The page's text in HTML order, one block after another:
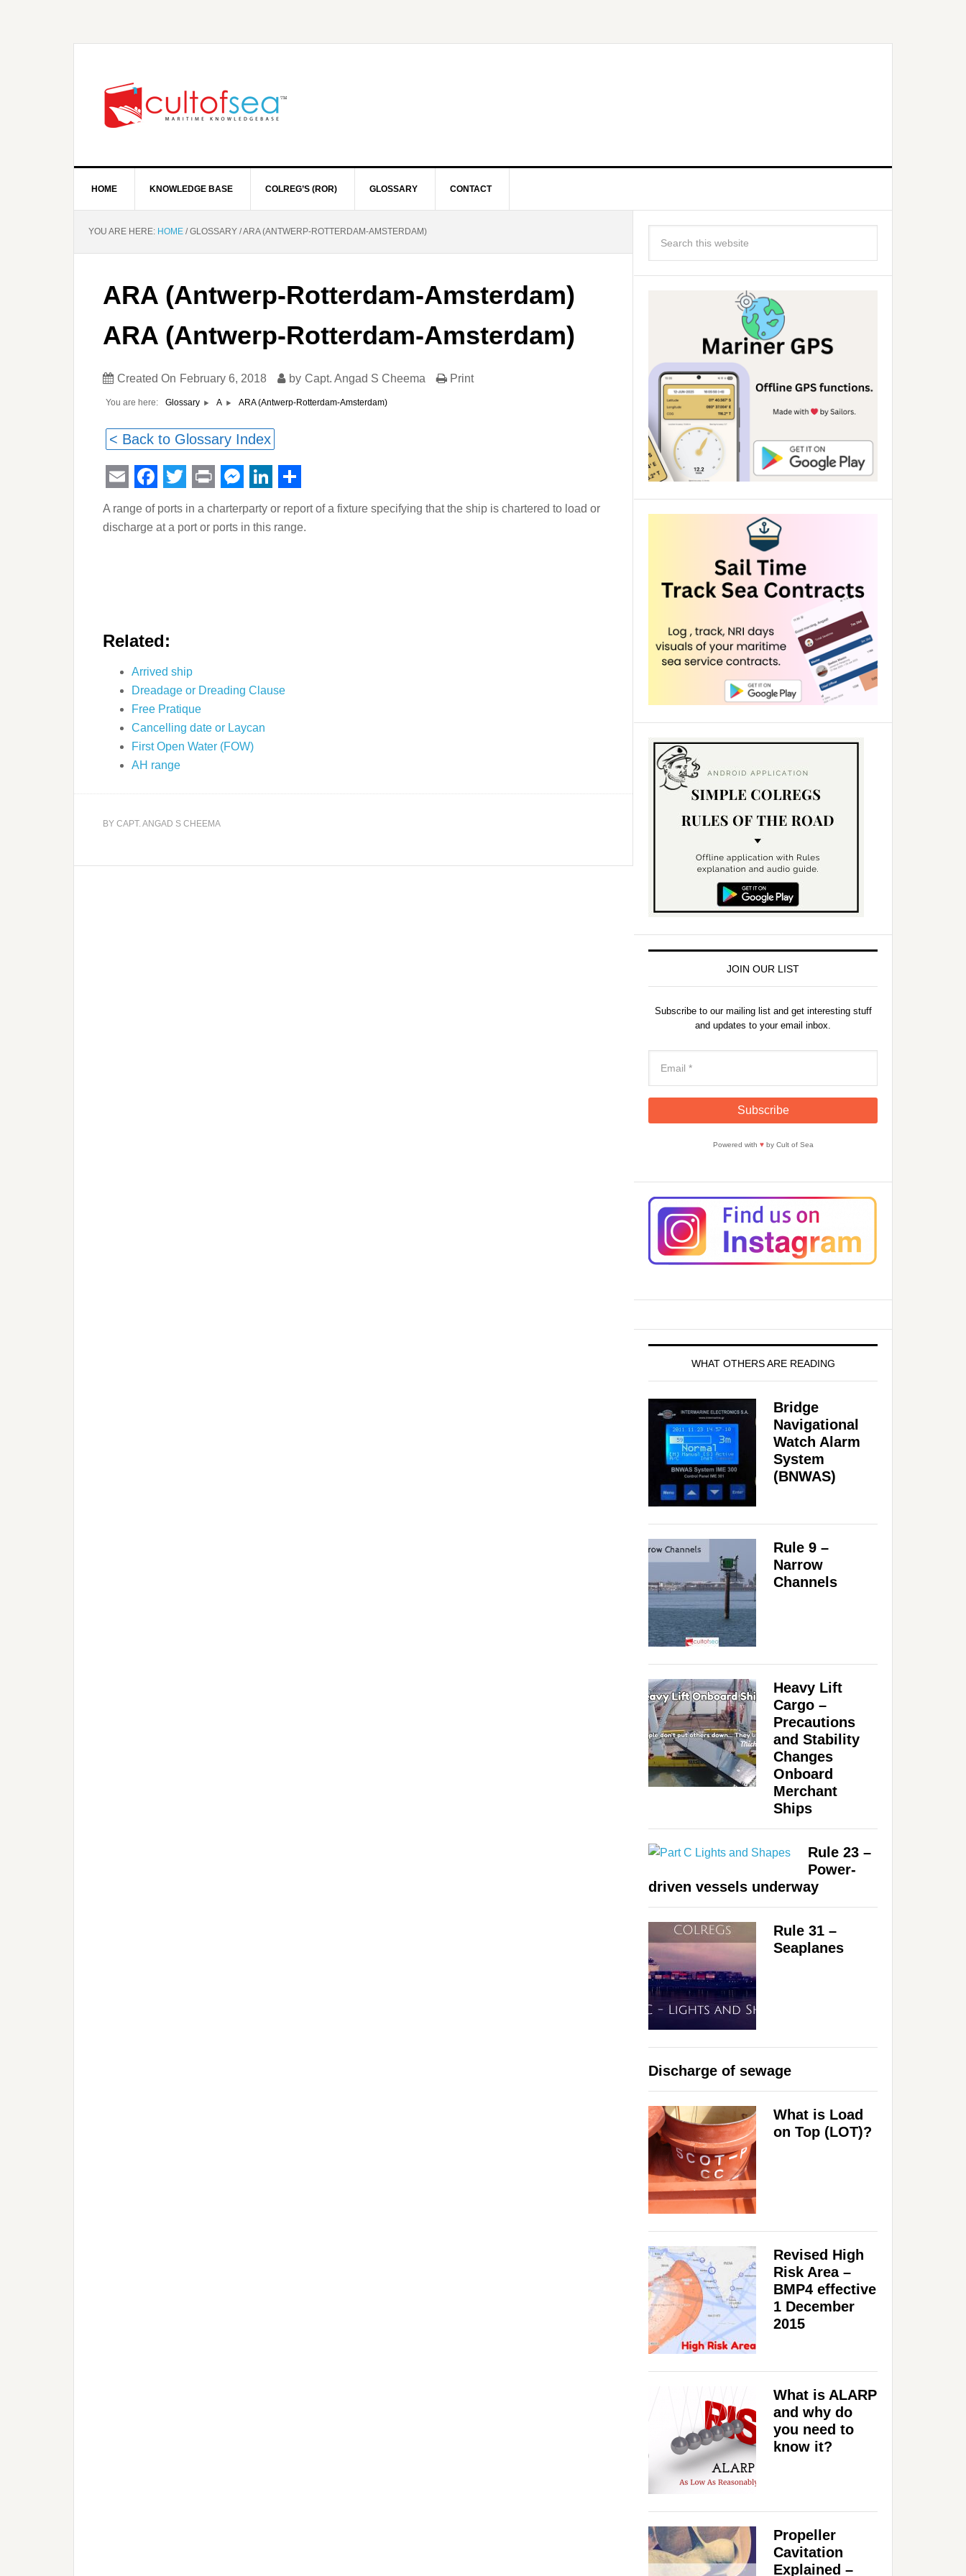
HOME KNOWLEDGE BASE COLREG’S (ROR) GLOSSARY CONTACT
YOU ARE HERE: HOME /GLOSSARY /ARA (ANTWERP-ROTTERDAM-AMSTERDAM)
ARA (Antwerp-Rotterdam-Amsterdam)
ARA (Antwerp-Rotterdam-Amsterdam)
Created On February 6, 2018 by Capt. Angad S Cheema Print
You are here: Glossary A ARA (Antwerp-Rotterdam-Amsterdam)
< Back to Glossary Index
EmailFacebook
Twitter
PrintMessenger
LinkedIn
Share
A range of ports in a charterparty or report of a fixture specifying that the ship is chartered to load or
discharge at a port or ports in this range.
Related:
Arrived ship
Dreadage or Dreading Clause
Free Pratique
Cancelling date or Laycan
First Open Water (FOW)
AH range
BY CAPT. ANGAD S CHEEMA
JOIN OUR LIST
Subscribe to our mailing list and get interesting stuff
and updates to your email inbox.
Powered with ♥by Cult of Sea
WHAT OTHERS ARE READING
Bridge
Navigational
Watch Alarm
System
(BNWAS)
Rule 9 –
Narrow
Channels
Heavy Lift
Cargo –
Precautions
and Stability
Changes
Onboard
Merchant
Ships
Rule 23 –
Power-
driven vessels underway
Rule 31 –
Seaplanes
Discharge of sewage
What is Load
on Top (LOT)?
Revised High
Risk Area –
BMP4 effective
1 December
2015
What is ALARP
and why do
you need to
know it?
Propeller
Cavitation
Explained –